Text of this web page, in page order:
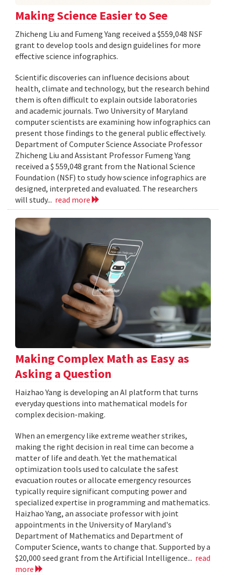
Making Science Easier to See
Zhicheng Liu and Fumeng Yang received a $559,048 NSF
grant to develop tools and design guidelines for more
effective science infographics.
Scientific discoveries can influence decisions about
health, climate and technology, but the research behind
them is often difficult to explain outside laboratories
and academic journals. Two University of Maryland
computer scientists are examining how infographics can
present those findings to the general public effectively.
Department of Computer Science Associate Professor
Zhicheng Liu and Assistant Professor Fumeng Yang
received a $ 559,048 grant from the National Science
Foundation (NSF) to study how science infographics are
designed, interpreted and evaluated. The researchers
will study... read more
Making Complex Math as Easy as
Asking a Question
Haizhao Yang is developing an AI platform that turns
everyday questions into mathematical models for
complex decision-making.
When an emergency like extreme weather strikes,
making the right decision in real time can become a
matter of life and death. Yet the mathematical
optimization tools used to calculate the safest
evacuation routes or allocate emergency resources
typically require significant computing power and
specialized expertise in programming and mathematics.
Haizhao Yang, an associate professor with joint
appointments in the University of Maryland's
Department of Mathematics and Department of
Computer Science, wants to change that. Supported by a
$20,000 seed grant from the Artificial Intelligence... read
more